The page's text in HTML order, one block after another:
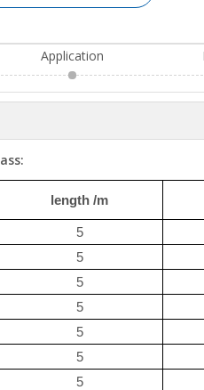
Application
length /m
5
5
5
5
5
5
5